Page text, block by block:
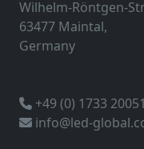
Wilhelm-Röntgen-
63477 Maintal,
Germany
+49 (0) 1733
info@led-